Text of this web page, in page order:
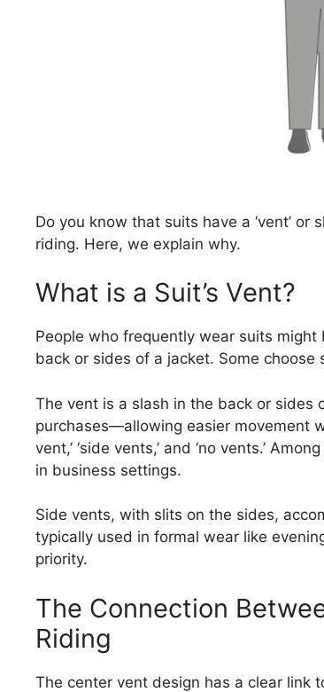
Do you know that suits have a ‘vent’
riding. Here, we explain why.
What is a Suit’s Vent?
People who frequently wear suits might
back or sides of a jacket. Some
The vent is a slash in the back or
purchases—allowing easier movement
vent,’ ‘side vents,’ and ‘no vents.’
in business settings.
Side vents, with slits on the sides,
typically used in formal wear like
priority.
The Connection
Riding
The center vent design has a clear link